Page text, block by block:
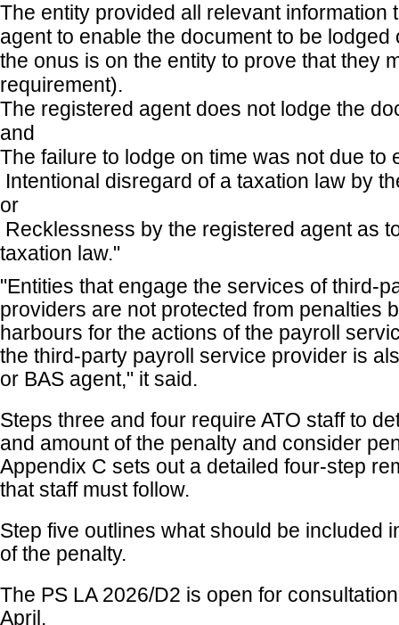
The entity provided all relevant information
agent to enable the document to be lodged
the onus is on the entity to prove that they
requirement).
The registered agent does not lodge the
and
The failure to lodge on time was not due to
Intentional disregard of a taxation law by
or
Recklessness by the registered agent as
taxation law."
"Entities that engage the services of third-
providers are not protected from penalties
harbours for the actions of the payroll
the third-party payroll service provider is
or BAS agent," it said.
Steps three and four require ATO staff to
and amount of the penalty and consider
Appendix C sets out a detailed four-step
that staff must follow.
Step five outlines what should be included
of the penalty.
The PS LA 2026/D2 is open for
April.